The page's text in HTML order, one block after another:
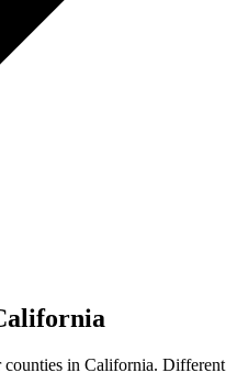
counties in California. Different